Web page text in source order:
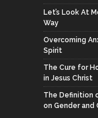
Let’s Look At
Way
Overcoming
Spirit
The Cure for
in Jesus Christ
The Definition
on Gender and